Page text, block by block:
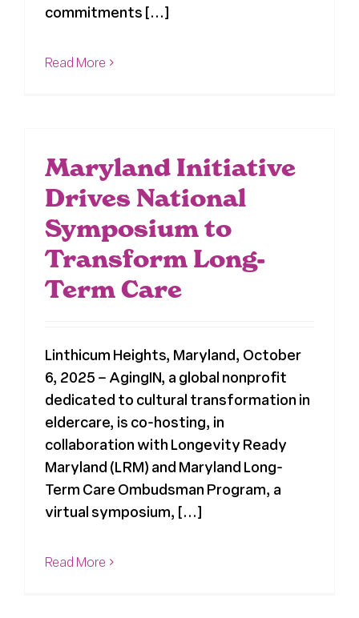
commitments [...]
Read More
Maryland Initiative
Drives National
Symposium to
Transform Long-
Term Care
Linthicum Heights, Maryland, October
6, 2025 – AgingIN, a global nonprofit
dedicated to cultural transformation in
eldercare, is co-hosting, in
collaboration with Longevity Ready
Maryland (LRM) and Maryland Long-
Term Care Ombudsman Program, a
virtual symposium, [...]
Read More